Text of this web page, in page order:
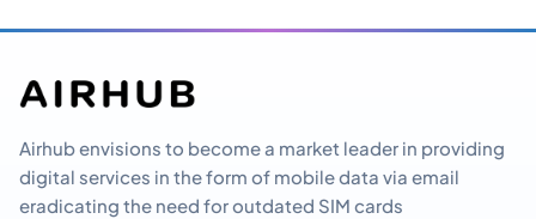
Airhub envisions to become a market leader in providing
digital services in the form of mobile data via email
eradicating the need for outdated SIM cards